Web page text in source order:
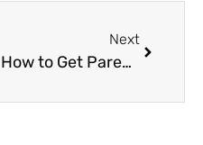
Next
How to Get Parents Involved in Greeting Card Fundraiser Campaigns